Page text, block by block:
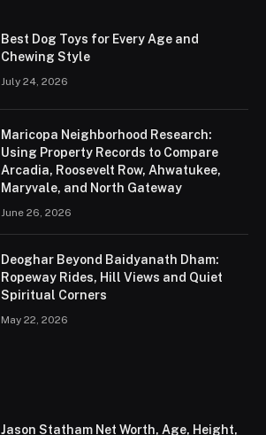
Best Dog Toys for Every Age and
Chewing Style
July 24, 2026
Maricopa Neighborhood Research:
Using Property Records to Compare
Arcadia, Roosevelt Row, Ahwatukee,
Maryvale, and North Gateway
June 26, 2026
Deoghar Beyond Baidyanath Dham:
Ropeway Rides, Hill Views and Quiet
Spiritual Corners
May 22, 2026
Jason Statham Net Worth, Age, Height,